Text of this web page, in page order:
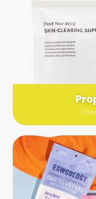
Send us a list
looking for and we’ll
Links are very helpful
purchase - so be